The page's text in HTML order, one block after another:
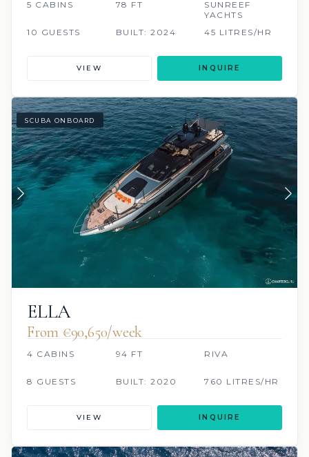
5 CABINS 78 FT
SUNREEF
YACHTS
10 GUESTS
BUILT: 2024 45 LITRES/HR
VIEW INQUIRE
SCUBA ONBOARD
ELLA
From €90,650/week
4 CABINS 94 FT RIVA
8 GUESTS BUILT: 2020 760 LITRES/HR
VIEW INQUIRE